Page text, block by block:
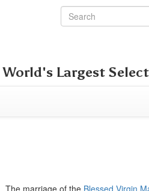
World's Largest
The marriage of the Blessed Virgin